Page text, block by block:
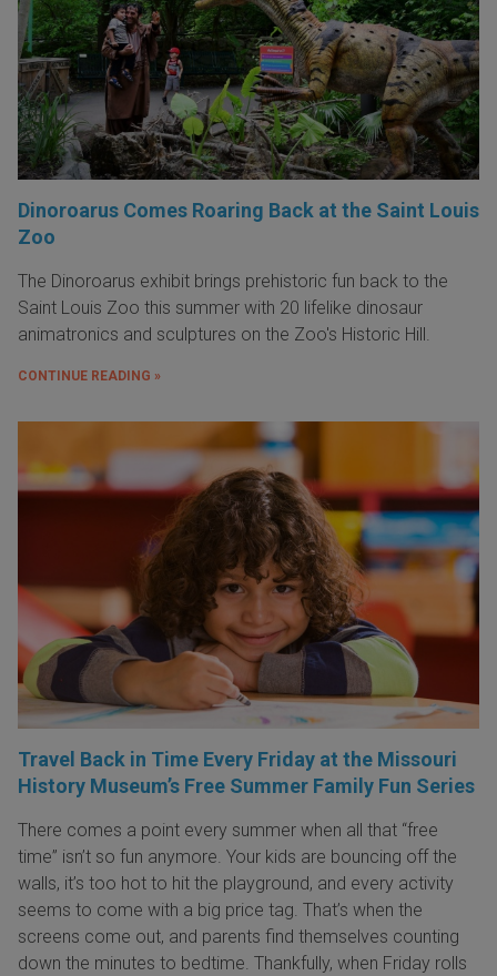
Dinoroarus Comes Roaring Back at the Saint Louis
Zoo
The Dinoroarus exhibit brings prehistoric fun back to the
Saint Louis Zoo this summer with 20 lifelike dinosaur
animatronics and sculptures on the Zoo's Historic Hill.
CONTINUE READING »
Travel Back in Time Every Friday at the Missouri
History Museum’s Free Summer Family Fun Series
There comes a point every summer when all that “free
time” isn’t so fun anymore. Your kids are bouncing off the
walls, it’s too hot to hit the playground, and every activity
seems to come with a big price tag. That’s when the
screens come out, and parents find themselves counting
down the minutes to bedtime. Thankfully, when Friday rolls